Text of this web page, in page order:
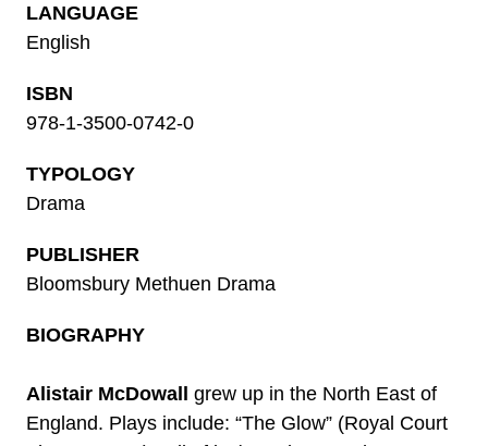
LANGUAGE
English
ISBN
978-1-3500-0742-0
TYPOLOGY
Drama
PUBLISHER
Bloomsbury Methuen Drama
BIOGRAPHY
Alistair McDowall grew up in the North East of
England. Plays include: “The Glow” (Royal Court